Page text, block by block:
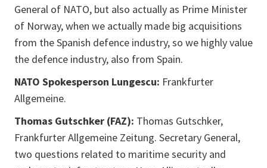
General of NATO, but also actually as Prime Minister
of Norway, when we actually made big acquisitions
from the Spanish defence industry, so we highly value
the defence industry, also from Spain.
NATO Spokesperson Lungescu: Frankfurter
Allgemeine.
Thomas Gutschker (FAZ): Thomas Gutschker,
Frankfurter Allgemeine Zeitung. Secretary General,
two questions related to maritime security and